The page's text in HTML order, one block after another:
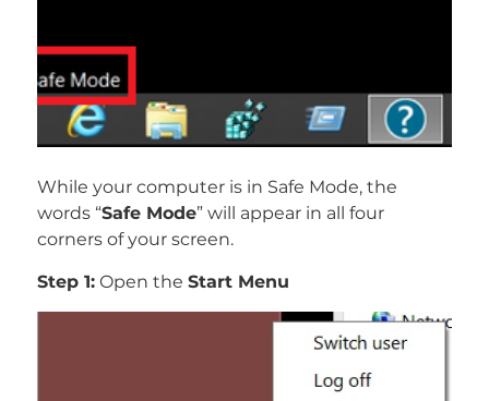
While your computer is in Safe Mode, the
words “Safe Mode” will appear in all four
corners of your screen.
Step 1:Open the Start Menu